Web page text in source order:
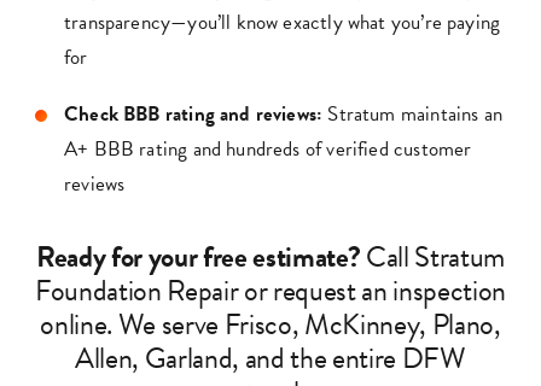
transparency—you’ll know exactly what you’re paying
for
Check BBB rating and reviews: Stratum maintains an
A+ BBB rating and hundreds of verified customer
reviews
Ready for your free estimate?Call Stratum
Foundation Repair or request an inspection
online. We serve Frisco, McKinney, Plano,
Allen, Garland, and the entire DFW